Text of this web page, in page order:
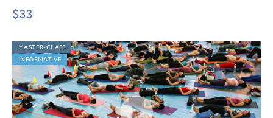
$33
MASTER-CLASS
INFORMATIVE